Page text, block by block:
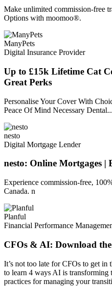
Make unlimited commission-free
Options with moomoo®.
ManyPets
Digital Insurance Provider
Up to £15k Lifetime Cat
Great Perks
Personalise Your Cover With
Peace Of Mind Necessary Dental...
nesto
Digital Mortgage Lender
nesto: Online Mortgages |
Experience commission-free,
Canada. n
Planful
Financial Performance
CFOs & AI: Download
It’s not too late for CFOs to get
to learn 4 ways AI is transforming
practices for managing your